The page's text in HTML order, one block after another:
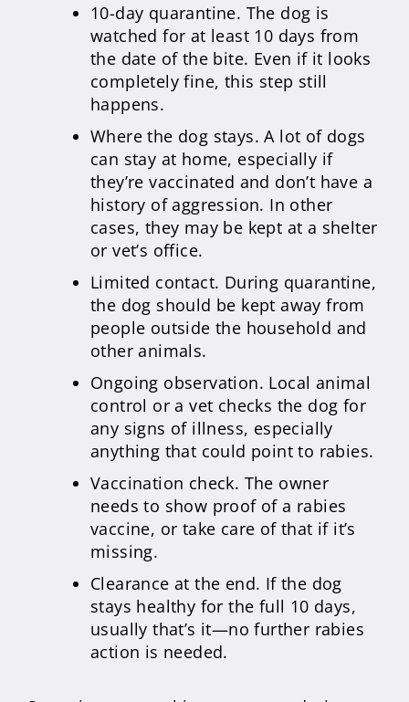
10-day quarantine. The dog is
watched for at least 10 days from
the date of the bite. Even if it looks
completely fine, this step still
happens.
Where the dog stays. A lot of dogs
can stay at home, especially if
they’re vaccinated and don’t have a
history of aggression. In other
cases, they may be kept at a shelter
or vet’s office.
Limited contact. During quarantine,
the dog should be kept away from
people outside the household and
other animals.
Ongoing observation. Local animal
control or a vet checks the dog for
any signs of illness, especially
anything that could point to rabies.
Vaccination check. The owner
needs to show proof of a rabies
vaccine, or take care of that if it’s
missing.
Clearance at the end. If the dog
stays healthy for the full 10 days,
usually that’s it—no further rabies
action is needed.